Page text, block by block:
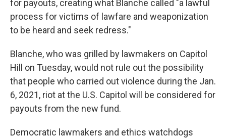
for payouts, creating what Blanche called "a lawful
process for victims of lawfare and weaponization
to be heard and seek redress."
Blanche, who was grilled by lawmakers on Capitol
Hill on Tuesday, would not rule out the possibility
that people who carried out violence during the Jan.
6, 2021, riot at the U.S. Capitol will be considered for
payouts from the new fund.
Democratic lawmakers and ethics watchdogs